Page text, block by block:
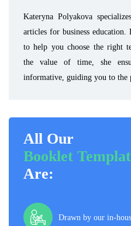
Kateryna Polyakova
articles for business
to help you choose the right
the value of time, she
informative, guiding you to the
All Our
Booklet
Are:
Drawn by our in-